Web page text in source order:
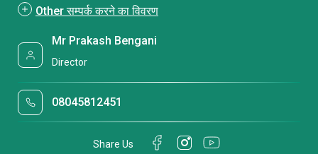
Other सम्पर्क करने का विवरण
Mr Prakash Bengani
Director
08045812451
Share Us